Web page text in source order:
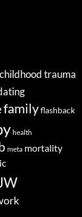
childhood trauma
familyflashback
health
meta mortality